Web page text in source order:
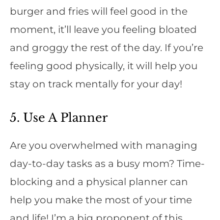
burger and fries will feel good in the
moment, it’ll leave you feeling bloated
and groggy the rest of the day. If you’re
feeling good physically, it will help you
stay on track mentally for your day!
5. Use A Planner
Are you overwhelmed with managing
day-to-day tasks as a busy mom? Time-
blocking and a physical planner can
help you make the most of your time